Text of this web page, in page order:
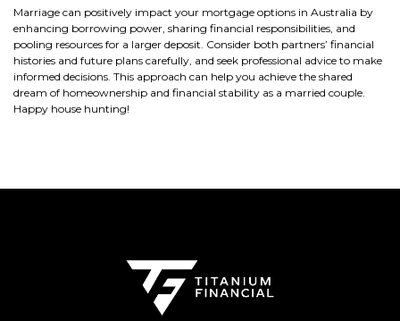
Marriage can positively impact your mortgage options in Australia by
enhancing borrowing power, sharing financial responsibilities, and
pooling resources for a larger deposit. Consider both partners’ financial
histories and future plans carefully, and seek professional advice to make
informed decisions. This approach can help you achieve the shared
dream of homeownership and financial stability as a married couple.
Happy house hunting!